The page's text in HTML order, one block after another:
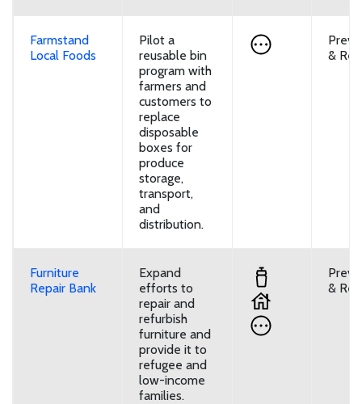
Farmstand
Local Foods
Pilot a
reusable bin
program with
farmers and
customers to
replace
disposable
boxes for
produce
storage,
transport,
and
distribution.
&
Furniture
Repair Bank
Expand
efforts to
repair and
refurbish
furniture and
provide it to
refugee and
low-income
families.
&